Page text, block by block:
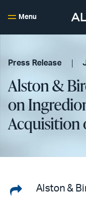
Menu
Press Release
Alston &
on
Acquisition
ShareAlston &